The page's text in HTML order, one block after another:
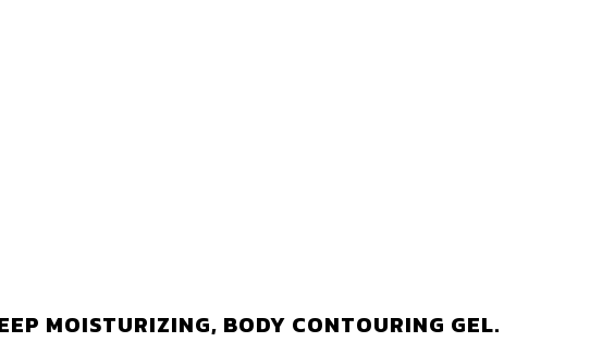
MOISTURIZING, BODY CONTOURING GEL.